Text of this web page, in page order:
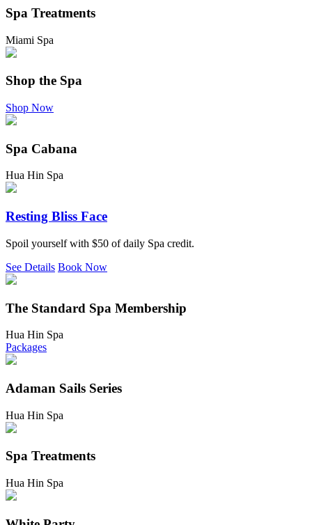
Spa Treatments
Miami Spa
Shop the Spa
Shop Now
Spa Cabana
Hua Hin Spa
Resting Bliss Face
Spoil yourself with $50 of daily Spa credit.
See Details Book Now
The Standard Spa Membership
Hua Hin Spa
Packages
Adaman Sails Series
Hua Hin Spa
Spa Treatments
Hua Hin Spa